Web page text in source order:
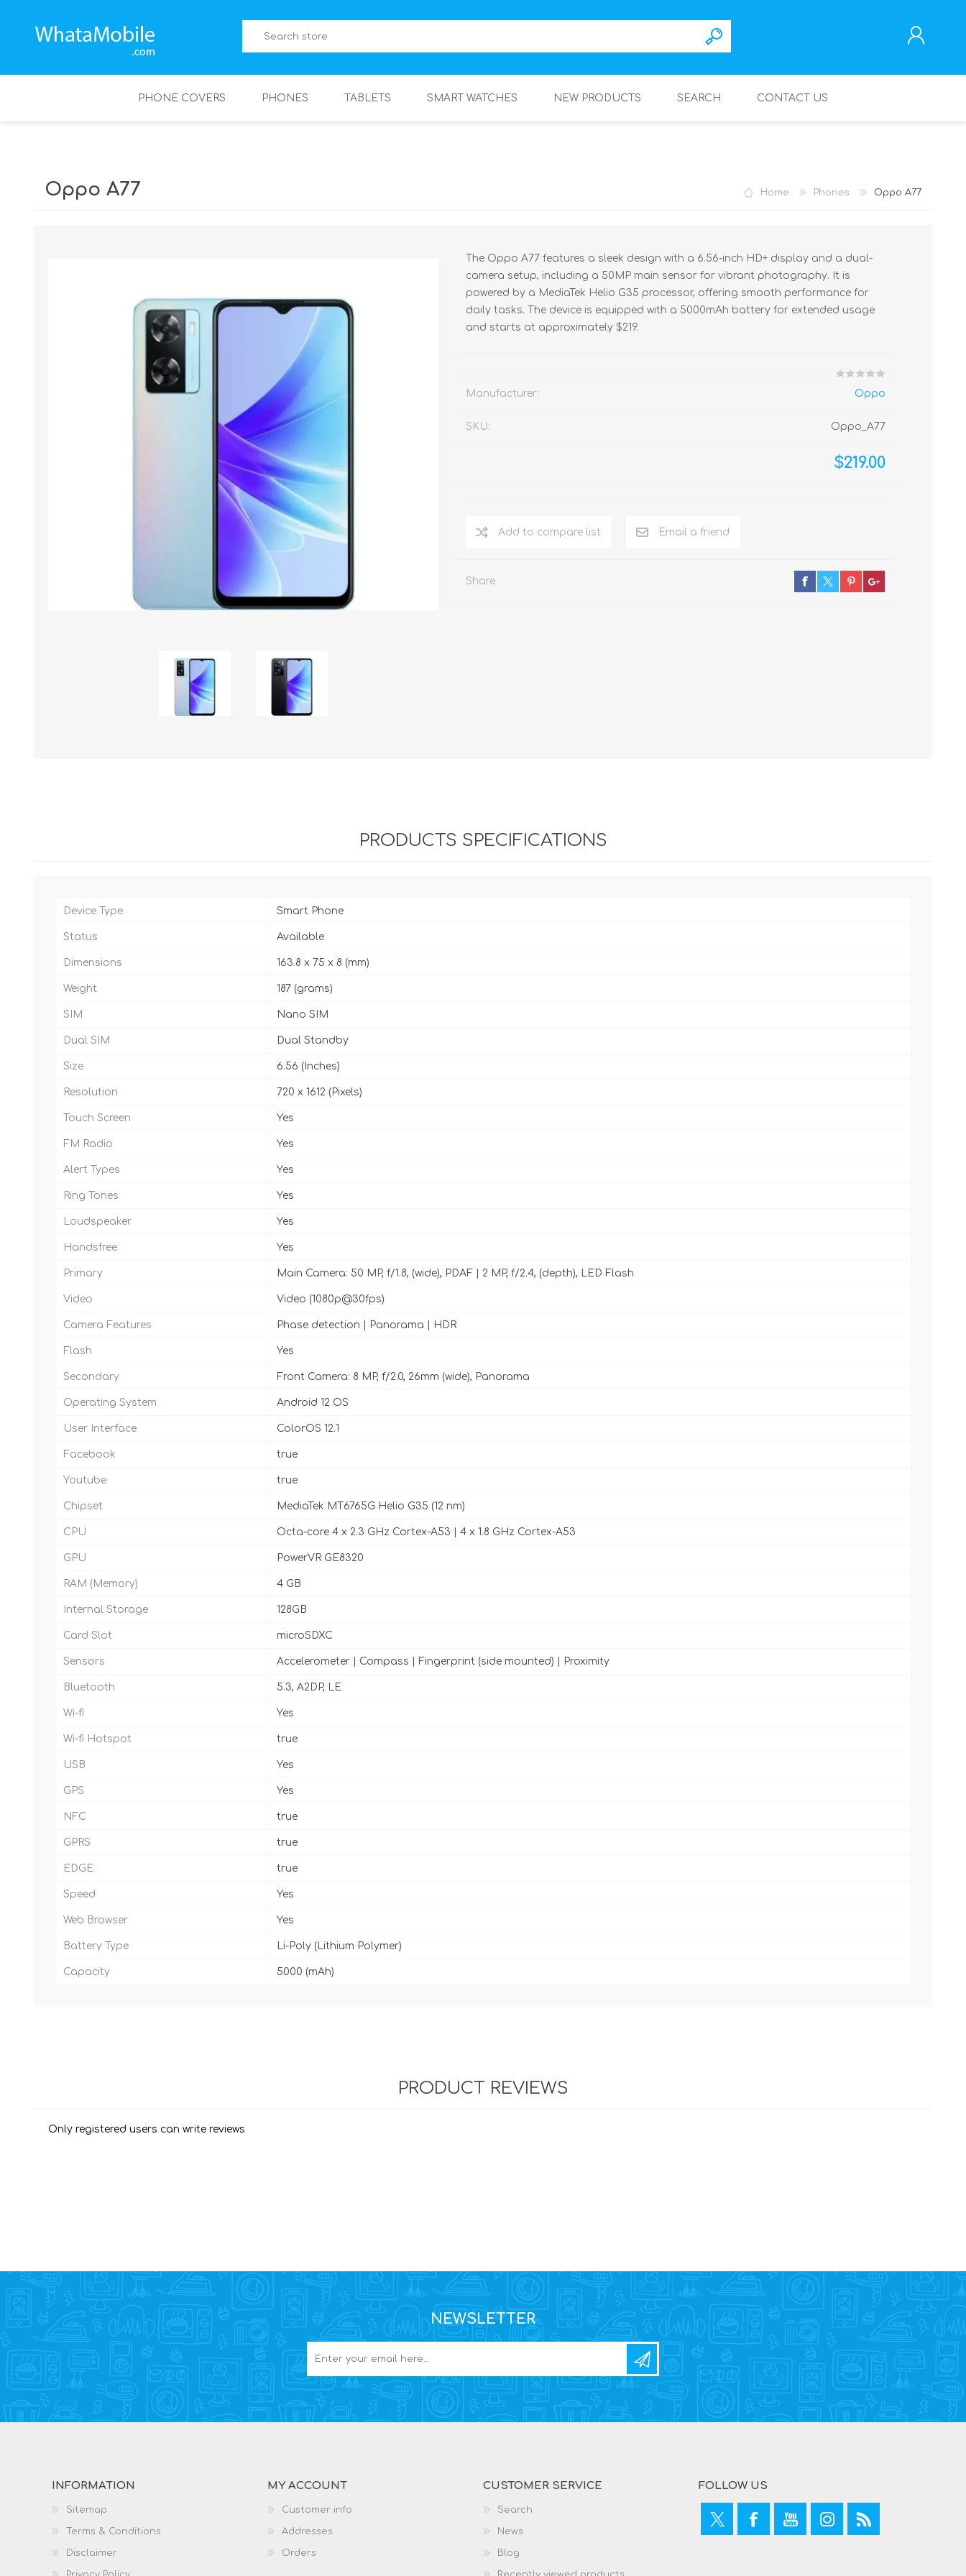
PHONE COVERS PHONES TABLETS SMART WATCHES NEW PRODUCTS SEARCH CONTACT US
Home Phones Oppo A77
Oppo A77
The Oppo A77 features a sleek design with a 6.56-inch HD+ display and a dual-
camera setup, including a 50MP main sensor for vibrant photography. It is
powered by a MediaTek Helio G35 processor, offering smooth performance for
daily tasks. The device is equipped with a 5000mAh battery for extended usage
and starts at approximately $219.
Manufacturer: Oppo
SKU: Oppo_A77
$219.00
Add to compare list Email a friend
Share
PRODUCTS SPECIFICATIONS
Device Type Smart Phone
Status Available
Dimensions 163.8 x 75 x 8 (mm)
Weight 187 (grams)
SIM Nano SIM
Dual SIM Dual Standby
Size 6.56 (Inches)
Resolution 720 x 1612 (Pixels)
Touch Screen Yes
FM Radio Yes
Alert Types Yes
Ring Tones Yes
Loudspeaker Yes
Handsfree Yes
Primary Main Camera: 50 MP, f/1.8, (wide), PDAF | 2 MP, f/2.4, (depth), LED Flash
Video Video (1080p@30fps)
Camera Features Phase detection | Panorama | HDR
Flash Yes
Secondary Front Camera: 8 MP, f/2.0, 26mm (wide), Panorama
Operating System Android 12 OS
User Interface ColorOS 12.1
Facebook true
Youtube true
Chipset MediaTek MT6765G Helio G35 (12 nm)
CPU Octa-core 4 x 2.3 GHz Cortex-A53 | 4 x 1.8 GHz Cortex-A53
GPU PowerVR GE8320
RAM (Memory) 4 GB
Internal Storage 128GB
Card Slot microSDXC
Sensors Accelerometer | Compass | Fingerprint (side mounted) | Proximity
Bluetooth 5.3, A2DP, LE
Wi-fi Yes
Wi-fi Hotspot true
USB Yes
GPS Yes
NFC true
GPRS true
EDGE true
Speed Yes
Web Browser Yes
Battery Type Li-Poly (Lithium Polymer)
Capacity 5000 (mAh)
PRODUCT REVIEWS
Only registered users can write reviews
NEWSLETTER
INFORMATION
Sitemap
Terms & Conditions
Disclaimer
MY ACCOUNT
Customer info
Addresses
Orders
CUSTOMER SERVICE
Search
News
Blog
FOLLOW US